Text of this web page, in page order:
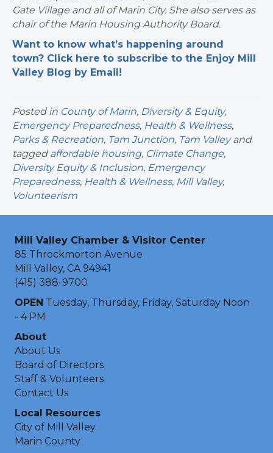
Gate Village and all of Marin City. She also serves as
chair of the Marin Housing Authority Board.
Want to know what’s happening around
town? Click here to subscribe to the Enjoy Mill
Valley Blog by Email!
Posted in County of Marin, Diversity & Equity,
Emergency Preparedness, Health & Wellness,
Parks & Recreation, Tam Junction, Tam Valleyand
tagged affordable housing, Climate Change,
Diversity Equity & Inclusion, Emergency
Preparedness, Health & Wellness, Mill Valley,
Volunteerism
Mill Valley Chamber & Visitor Center
85 Throckmorton Avenue
Mill Valley, CA 94941
(415) 388-9700
OPEN Tuesday, Thursday, Friday, Saturday Noon
- 4 PM
About
About Us
Board of Directors
Staff & Volunteers
Contact Us
Local Resources
City of Mill Valley
Marin County